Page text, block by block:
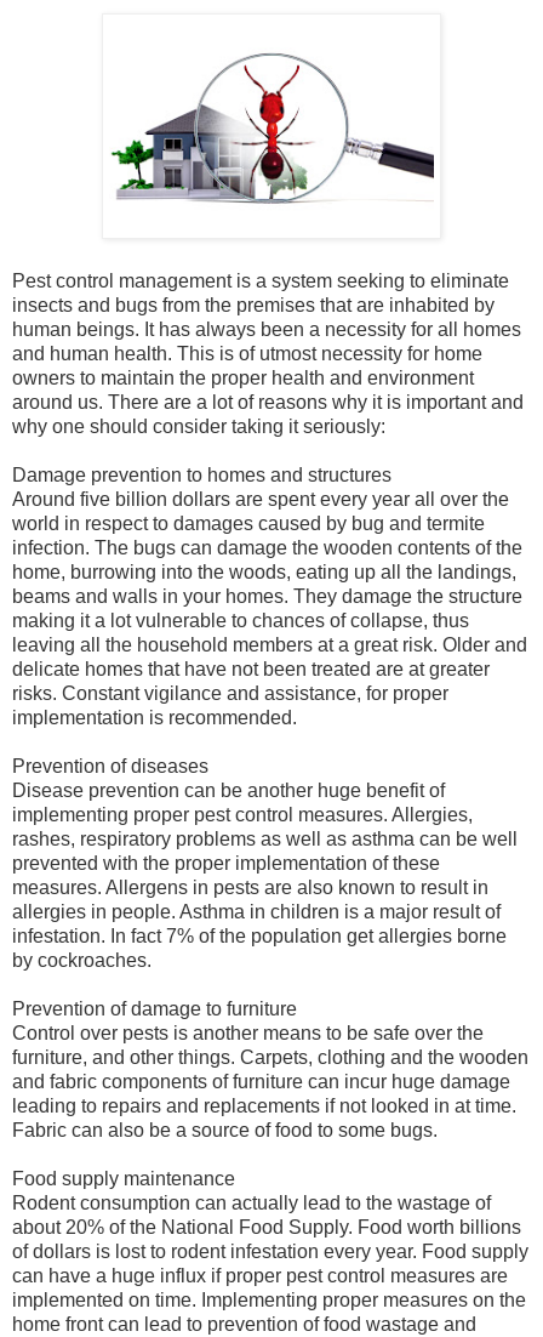
Pest control management is a system seeking to eliminate
insects and bugs from the premises that are inhabited by
human beings. It has always been a necessity for all homes
and human health. This is of utmost necessity for home
owners to maintain the proper health and environment
around us. There are a lot of reasons why it is important and
why one should consider taking it seriously:
Damage prevention to homes and structures
Around five billion dollars are spent every year all over the
world in respect to damages caused by bug and termite
infection. The bugs can damage the wooden contents of the
home, burrowing into the woods, eating up all the landings,
beams and walls in your homes. They damage the structure
making it a lot vulnerable to chances of collapse, thus
leaving all the household members at a great risk. Older and
delicate homes that have not been treated are at greater
risks. Constant vigilance and assistance, for proper
implementation is recommended.
Prevention of diseases
Disease prevention can be another huge benefit of
implementing proper pest control measures. Allergies,
rashes, respiratory problems as well as asthma can be well
prevented with the proper implementation of these
measures. Allergens in pests are also known to result in
allergies in people. Asthma in children is a major result of
infestation. In fact 7% of the population get allergies borne
by cockroaches.
Prevention of damage to furniture
Control over pests is another means to be safe over the
furniture, and other things. Carpets, clothing and the wooden
and fabric components of furniture can incur huge damage
leading to repairs and replacements if not looked in at time.
Fabric can also be a source of food to some bugs.
Food supply maintenance
Rodent consumption can actually lead to the wastage of
about 20% of the National Food Supply. Food worth billions
of dollars is lost to rodent infestation every year. Food supply
can have a huge influx if proper pest control measures are
implemented on time. Implementing proper measures on the
home front can lead to prevention of food wastage and